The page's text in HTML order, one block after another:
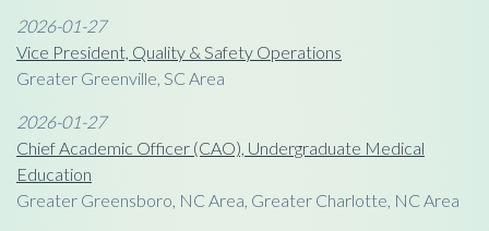
2026-01-27
Vice President, Quality & Safety Operations
Greater Greenville, SC Area
2026-01-27
Chief Academic Officer (CAO), Undergraduate Medical
Education
Greater Greensboro, NC Area, Greater Charlotte, NC Area